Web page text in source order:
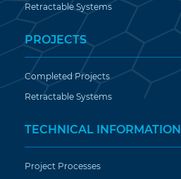
Retractable Systems
PROJECTS
Completed Projects
Retractable Systems
TECHNICAL INFORMATION
Project Processes